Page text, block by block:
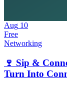
Aug 10
Free
Networking
🍷 Sip &
Turn Into